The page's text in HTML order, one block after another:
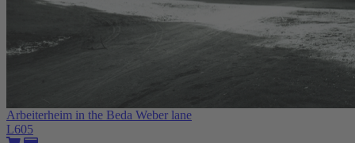
Arbeiterheim in the Beda Weber lane
L605